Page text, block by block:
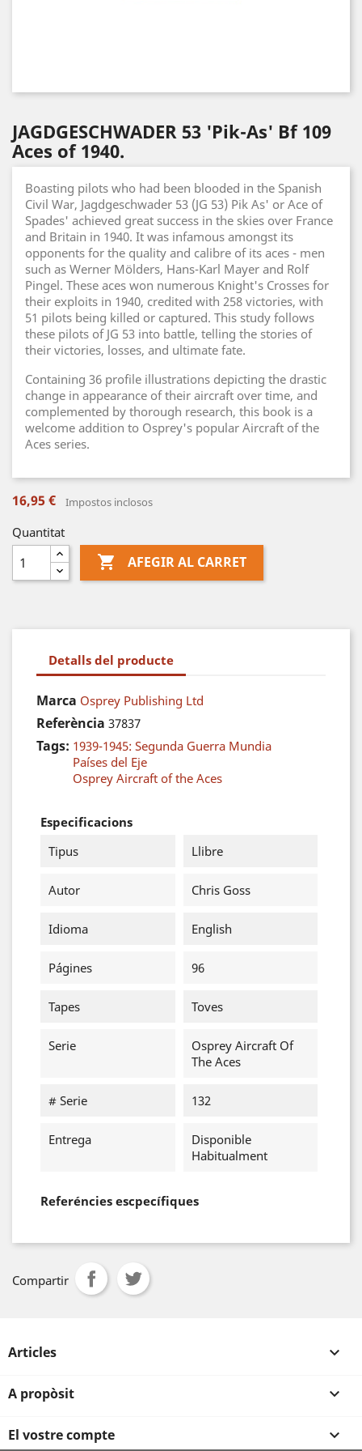
JAGDGESCHWADER 53 'Pik-As' Bf 109
Aces of 1940.
Boasting pilots who had been blooded in the Spanish
Civil War, Jagdgeschwader 53 (JG 53) Pik As' or Ace of
Spades' achieved great success in the skies over France
and Britain in 1940. It was infamous amongst its
opponents for the quality and calibre of its aces - men
such as Werner Mölders, Hans-Karl Mayer and Rolf
Pingel. These aces won numerous Knight's Crosses for
their exploits in 1940, credited with 258 victories, with
51 pilots being killed or captured. This study follows
these pilots of JG 53 into battle, telling the stories of
their victories, losses, and ultimate fate.
Containing 36 profile illustrations depicting the drastic
change in appearance of their aircraft over time, and
complemented by thorough research, this book is a
welcome addition to Osprey's popular Aircraft of the
Aces series.
16,95 € Impostos inclosos
Quantitat
 AFEGIR AL CARRET
Detalls del producte
Marca Osprey Publishing Ltd
Referència 37837
Tags: 1939-1945: Segunda Guerra Mundia
Países del Eje
Osprey Aircraft of the Aces
Especificacions
Tipus
Llibre
Autor Chris Goss
Idioma English
Págines 96
Tapes Toves
Serie
Osprey Aircraft Of
The Aces
# Serie 132
Entrega
Disponible
Habitualment
Referéncies escpecífiques
Compartir
Articles 
A propòsit 
El vostre compte 